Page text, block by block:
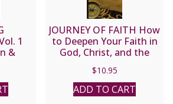
1
&
JOURNEY OF FAITH How
to Deepen Your Faith in
God, Christ, and the
Groeschel, CFR
$10.95
ADD TO CART